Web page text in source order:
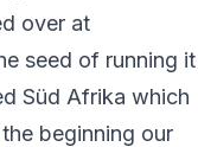
over at
seed of running it
Süd Afrika which
beginning our